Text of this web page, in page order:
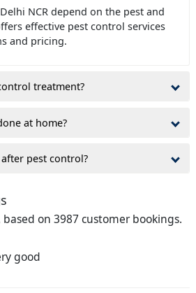
NCR depend on the pest and
effective pest control services
and pricing.
treatment?
at home?
pest control?
based on 3987 customer bookings.
good